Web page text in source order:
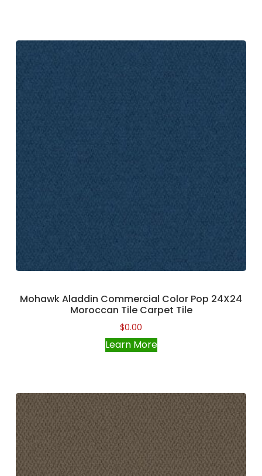
Mohawk Aladdin Commercial Color Pop 24X24
Moroccan Tile Carpet Tile
$0.00
Learn More